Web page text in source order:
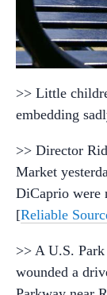
>> Little
embedding
>> Director
Market
DiCaprio were
[Reliable
>> A U.S.
wounded a